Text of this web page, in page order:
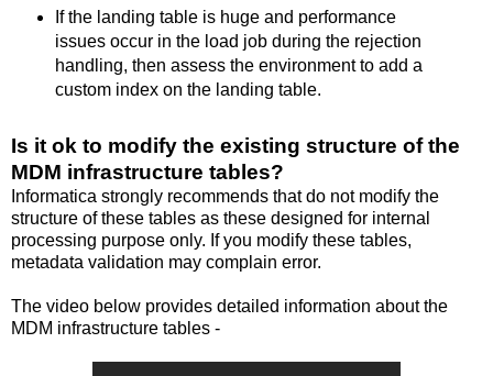
If the landing table is huge and performance
issues occur in the load job during the rejection
handling, then assess the environment to add a
custom index on the landing table.
Is it ok to modify the existing structure of the
MDM infrastructure tables?
Informatica strongly recommends that do not modify the
structure of these tables as these designed for internal
processing purpose only. If you modify these tables,
metadata validation may complain error.
The video below provides detailed information about the
MDM infrastructure tables -